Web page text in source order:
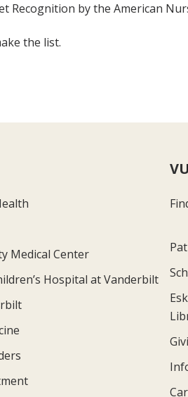
Recognition by the American
the list.
Medical Center
Hospital at Vanderbilt